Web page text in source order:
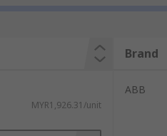
Brand
MYR1,926.31/unit
ABB